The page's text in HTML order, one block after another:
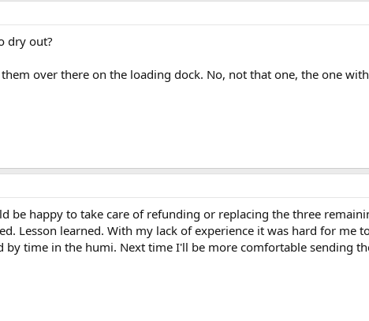
dry out?
over there on the loading dock. No, not that one, the one
be happy to take care of refunding or replacing the three
Lesson learned. With my lack of experience it was hard for me
time in the humi. Next time I'll be more comfortable sending